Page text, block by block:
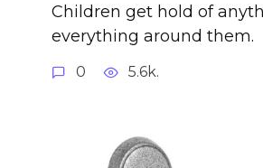
Children get hold of
everything around them.
0 5.6k.